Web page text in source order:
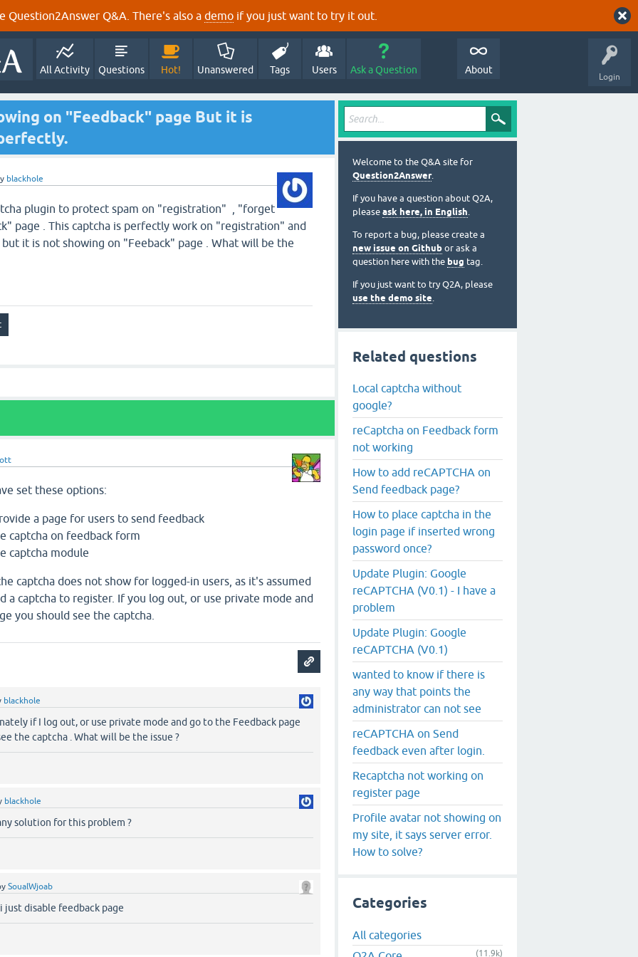
Question2Answer Q&A. There's also a demo if you just want to try it out.
Login
All Activity Questions Hot! Unanswered Tags Users Ask a Question About
on "Feedback" page But it is
blackhole
plugin to protect spam on "registration" , "forget
page . This captcha is perfectly work on "registration" and
it is not showing on "Feeback" page . What will be the
set these options:
a page for users to send feedback
captcha on feedback form
captcha module
captcha does not show for logged-in users, as it's assumed
a captcha to register. If you log out, or use private mode and
you should see the captcha.
blackhole
if I log out, or use private mode and go to the Feedback page
the captcha . What will be the issue ?
blackhole
solution for this problem ?
SoualWjoab
just disable feedback page
Welcome to the Q&A site for
Question2Answer.
If you have a question about Q2A,
please ask here, in English.
To report a bug, please create a
new issue on Github or ask a
question here with the bug tag.
If you just want to try Q2A, please
use the demo site.
Related questions
Local captcha without
google?
reCaptcha on Feedback form
not working
How to add reCAPTCHA on
Send feedback page?
How to place captcha in the
login page if inserted wrong
password once?
Update Plugin: Google
reCAPTCHA (V0.1) - I have a
problem
Update Plugin: Google
reCAPTCHA (V0.1)
wanted to know if there is
any way that points the
administrator can not see
reCAPTCHA on Send
feedback even after login.
Recaptcha not working on
register page
Profile avatar not showing on
my site, it says server error.
How to solve?
Categories
All categories
(11.9k)